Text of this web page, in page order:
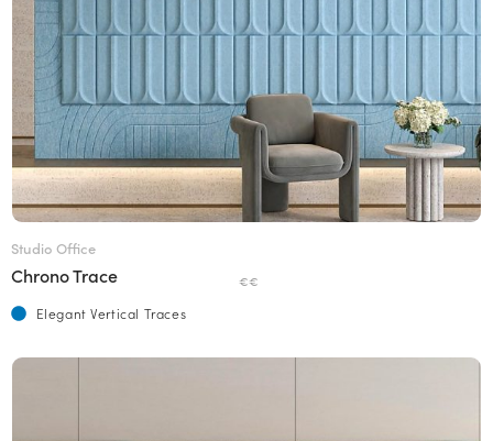
Studio Office
Chrono Trace €€
Elegant Vertical Traces